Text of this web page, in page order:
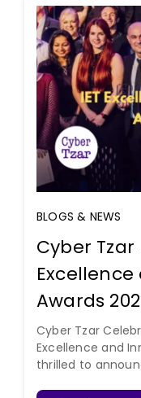
BLOGS & NEWS
Cyber Tzar
Awards
Cyber Tzar
Excellence and
thrilled to